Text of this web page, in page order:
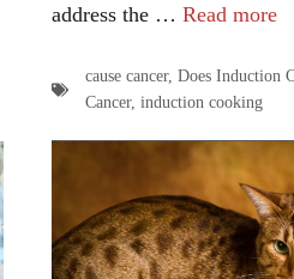
address the … Read more
cause cancer, Does Induction
Cancer, induction cooking